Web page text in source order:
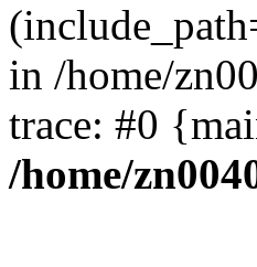
in /home/
trace: #0
/home/